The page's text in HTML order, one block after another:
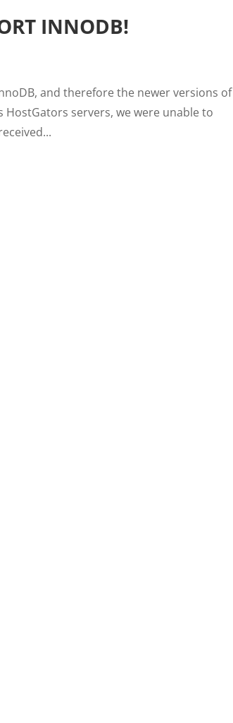
INNODB!
and therefore the newer versions of
servers, we were unable to